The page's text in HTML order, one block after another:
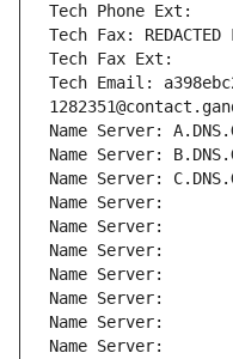
Tech Phone Ext:
Tech Fax: REDACTED
Tech Fax Ext:
Tech Email:
Name Server:
Name Server:
Name Server:
Name Server:
Name Server:
Name Server:
Name Server:
Name Server:
Name Server:
Name Server: